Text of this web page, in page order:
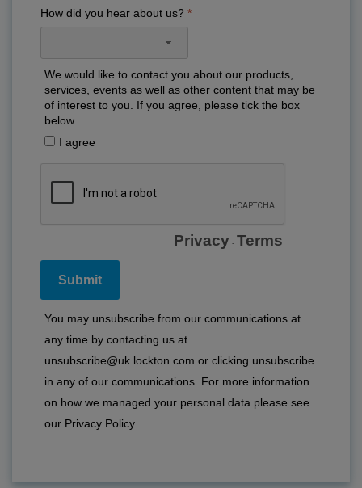
How did you hear about us?
We would like to contact you about our products,
services, events as well as other content that may be
of interest to you. If you agree, please tick the box
below
I agree
Privacy - Terms
You may unsubscribe from our communications at
any time by contacting us at
unsubscribe@uk.lockton.com or clicking unsubscribe
in any of our communications. For more information
on how we managed your personal data please see
our Privacy Policy.